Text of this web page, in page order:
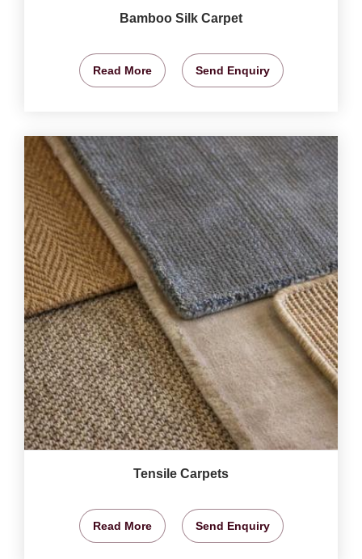
Bamboo Silk Carpet
Read More Send Enquiry
Tensile Carpets
Read More Send Enquiry